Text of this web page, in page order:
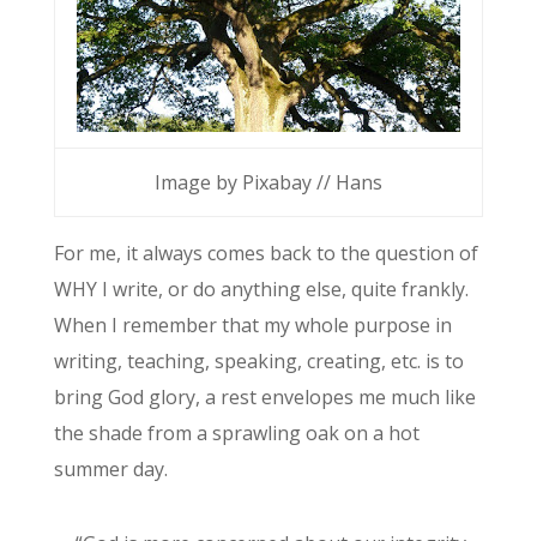
Image by Pixabay // Hans
For me, it always comes back to the question of
WHY I write, or do anything else, quite frankly.
When I remember that my whole purpose in
writing, teaching, speaking, creating, etc. is to
bring God glory, a rest envelopes me much like
the shade from a sprawling oak on a hot
summer day.